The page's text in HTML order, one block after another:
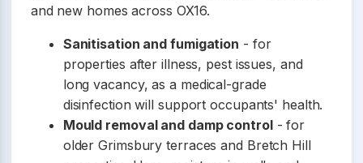
and new homes across OX16.
Sanitisation and fumigation - for
properties after illness, pest issues, and
long vacancy, as a medical-grade
disinfection will support occupants' health.
Mould removal and damp control- for
older Grimsbury terraces and Bretch Hill